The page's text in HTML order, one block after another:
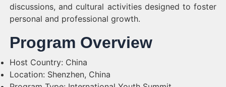
discussions, and cultural activities designed to foster
personal and professional growth.
Program Overview
Host Country: China
Location: Shenzhen, China